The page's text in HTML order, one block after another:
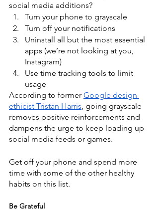
social media additions?
Turn your phone to grayscale
Turn off your notifications
Uninstall all but the most essential
apps (we’re not looking at you,
Instagram)
Use time tracking tools to limit
usage
According to former Google design
ethicist Tristan Harris, going grayscale
removes positive reinforcements and
dampens the urge to keep loading up
social media feeds or games.
Get off your phone and spend more
time with some of the other healthy
habits on this list.
Be Grateful